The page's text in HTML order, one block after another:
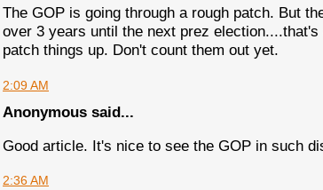
The GOP is going through a rough patch. But
over 3 years until the next prez
patch things up. Don't count them out yet.
2:09 AM
Anonymous said...
Good article. It's nice to see the GOP in such
2:36 AM